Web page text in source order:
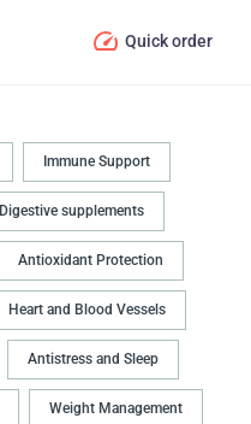
Quick order
Immune Support
Digestive supplements
Antioxidant Protection
Heart and Blood Vessels
Antistress and Sleep
Weight Management